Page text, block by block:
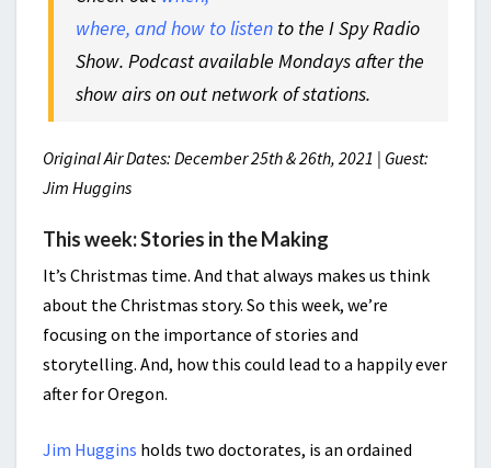
where, and how to listen to the I Spy Radio
Show. Podcast available Mondays after the
show airs on out network of stations.
Original Air Dates: December 25th & 26th, 2021 | Guest:
Jim Huggins
This week: Stories in the Making
It’s Christmas time. And that always makes us think
about the Christmas story. So this week, we’re
focusing on the importance of stories and
storytelling. And, how this could lead to a happily ever
after for Oregon.
Jim Huggins holds two doctorates, is an ordained